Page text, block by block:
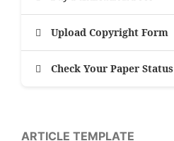
Upload Copyright Form
Check Your Paper Status
ARTICLE TEMPLATE